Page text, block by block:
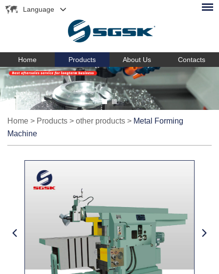
Language
Home Products About Us Contacts
Home > Products > other products > Metal Forming
Machine